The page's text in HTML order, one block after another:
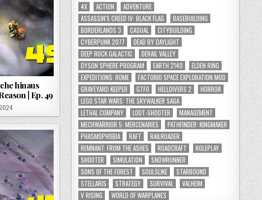
hinaus
| Ep. 49
4X ACTION
ADVENTURE
ASSASSIN'S CREED IV: BLACK FLAG
BASEBUILDING
BORDERLANDS 3
CASUAL
CITYBUILDING
CYBERPUNK 2077
DEAD BY DAYLIGHT
DEEP ROCK GALACTIC
DERAIL VALLEY
DYSON SPHERE PROGRAM
EARTH 2140
ELDEN RING
EXPEDITIONS: ROME
FACTORIO SPACE EXPLORATION MOD
GRAVEYARD KEEPER
GTFO HELLDIVERS 2
HORROR
LEGO STAR WARS: THE SKYWALKER SAGA
LETHAL COMPANY
LOOT-SHOOTER
MANAGEMENT
MECHWARRIOR 5: MERCENARIES
PATHFINDER: KINGMAKER
PHASMOPHOBIA
RAFT
RAILROADER
REMNANT: FROM THE ASHES
ROADCRAFT
ROLEPLAY
SHOOTER
SIMULATION
SNOWRUNNER
SONS OF THE FOREST
SOULSLIKE
STARBOUND
STELLARIS
STRATEGY SURVIVAL
VALHEIM
V RISING
WORLD OF WARPLANES